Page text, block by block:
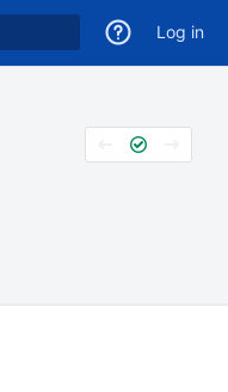
Log in